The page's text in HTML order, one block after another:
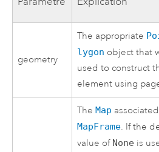
geometry
The appropriate
lygon object that
used to construct
element using
TheMap
MapFrame. If the
value of None is